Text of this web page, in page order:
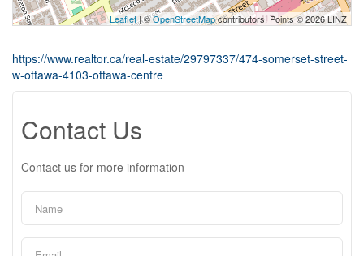
Leaflet| ©OpenStreetMapcontributors, Points © 2026 LINZ
https://www.realtor.ca/real-estate/29797337/474-somerset-street-
w-ottawa-4103-ottawa-centre
Contact Us
Contact us for more information